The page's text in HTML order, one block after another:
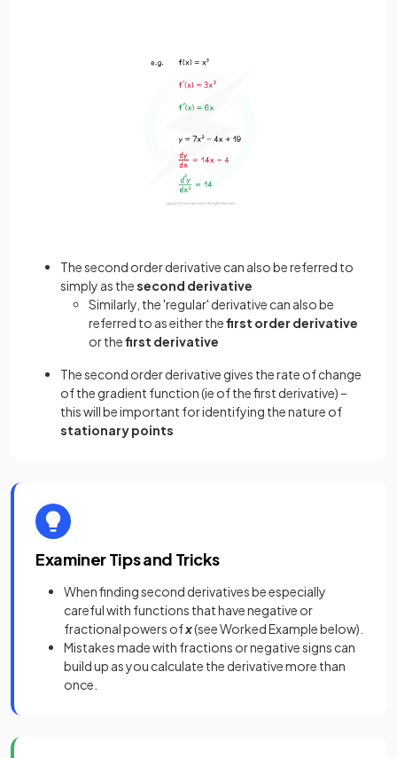
The second order derivative can also be referred to
simply as thesecond derivative
Similarly, the 'regular' derivative can also be
referred to as either thefirst order derivative
or thefirst derivative
The second order derivative gives the rate of change
of the gradient function (ie of the first derivative) –
this will be important for identifying the nature of
stationary points
Examiner Tips and Tricks
When finding second derivatives be especially
careful with functions that have negative or
fractional powers ofx(see Worked Example below).
Mistakes made with fractions or negative signs can
build up as you calculate the derivative more than
once.